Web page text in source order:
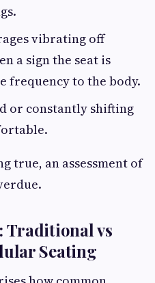
vibrating off
a sign the seat is
frequency to the body.
or constantly shifting
true, an assessment of
Traditional vs
Seating